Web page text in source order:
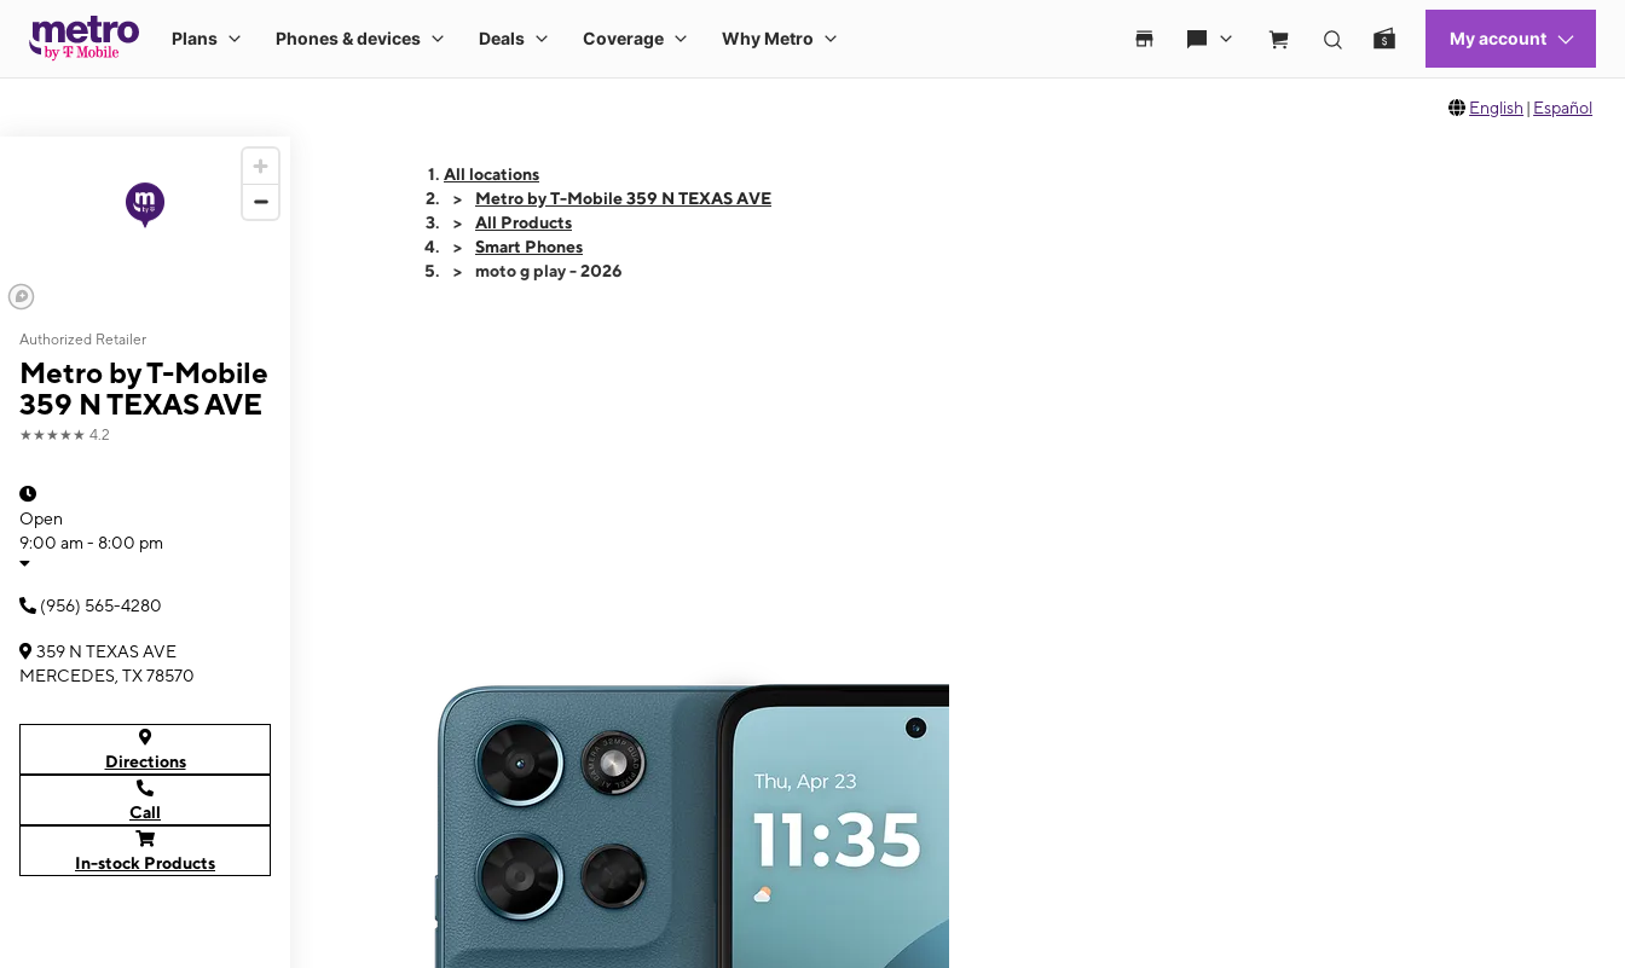
English | Español
Authorized Retailer
Metro by T-Mobile
359 N TEXAS AVE
★★★★★ 4.2
Open
9:00 am - 8:00 pm
(956) 565-4280
359 N TEXAS AVE
MERCEDES, TX 78570
Directions
Call
In-stock Products
All locations
Metro by T-Mobile 359 N TEXAS AVE
All Products
Smart Phones
moto g play - 2026